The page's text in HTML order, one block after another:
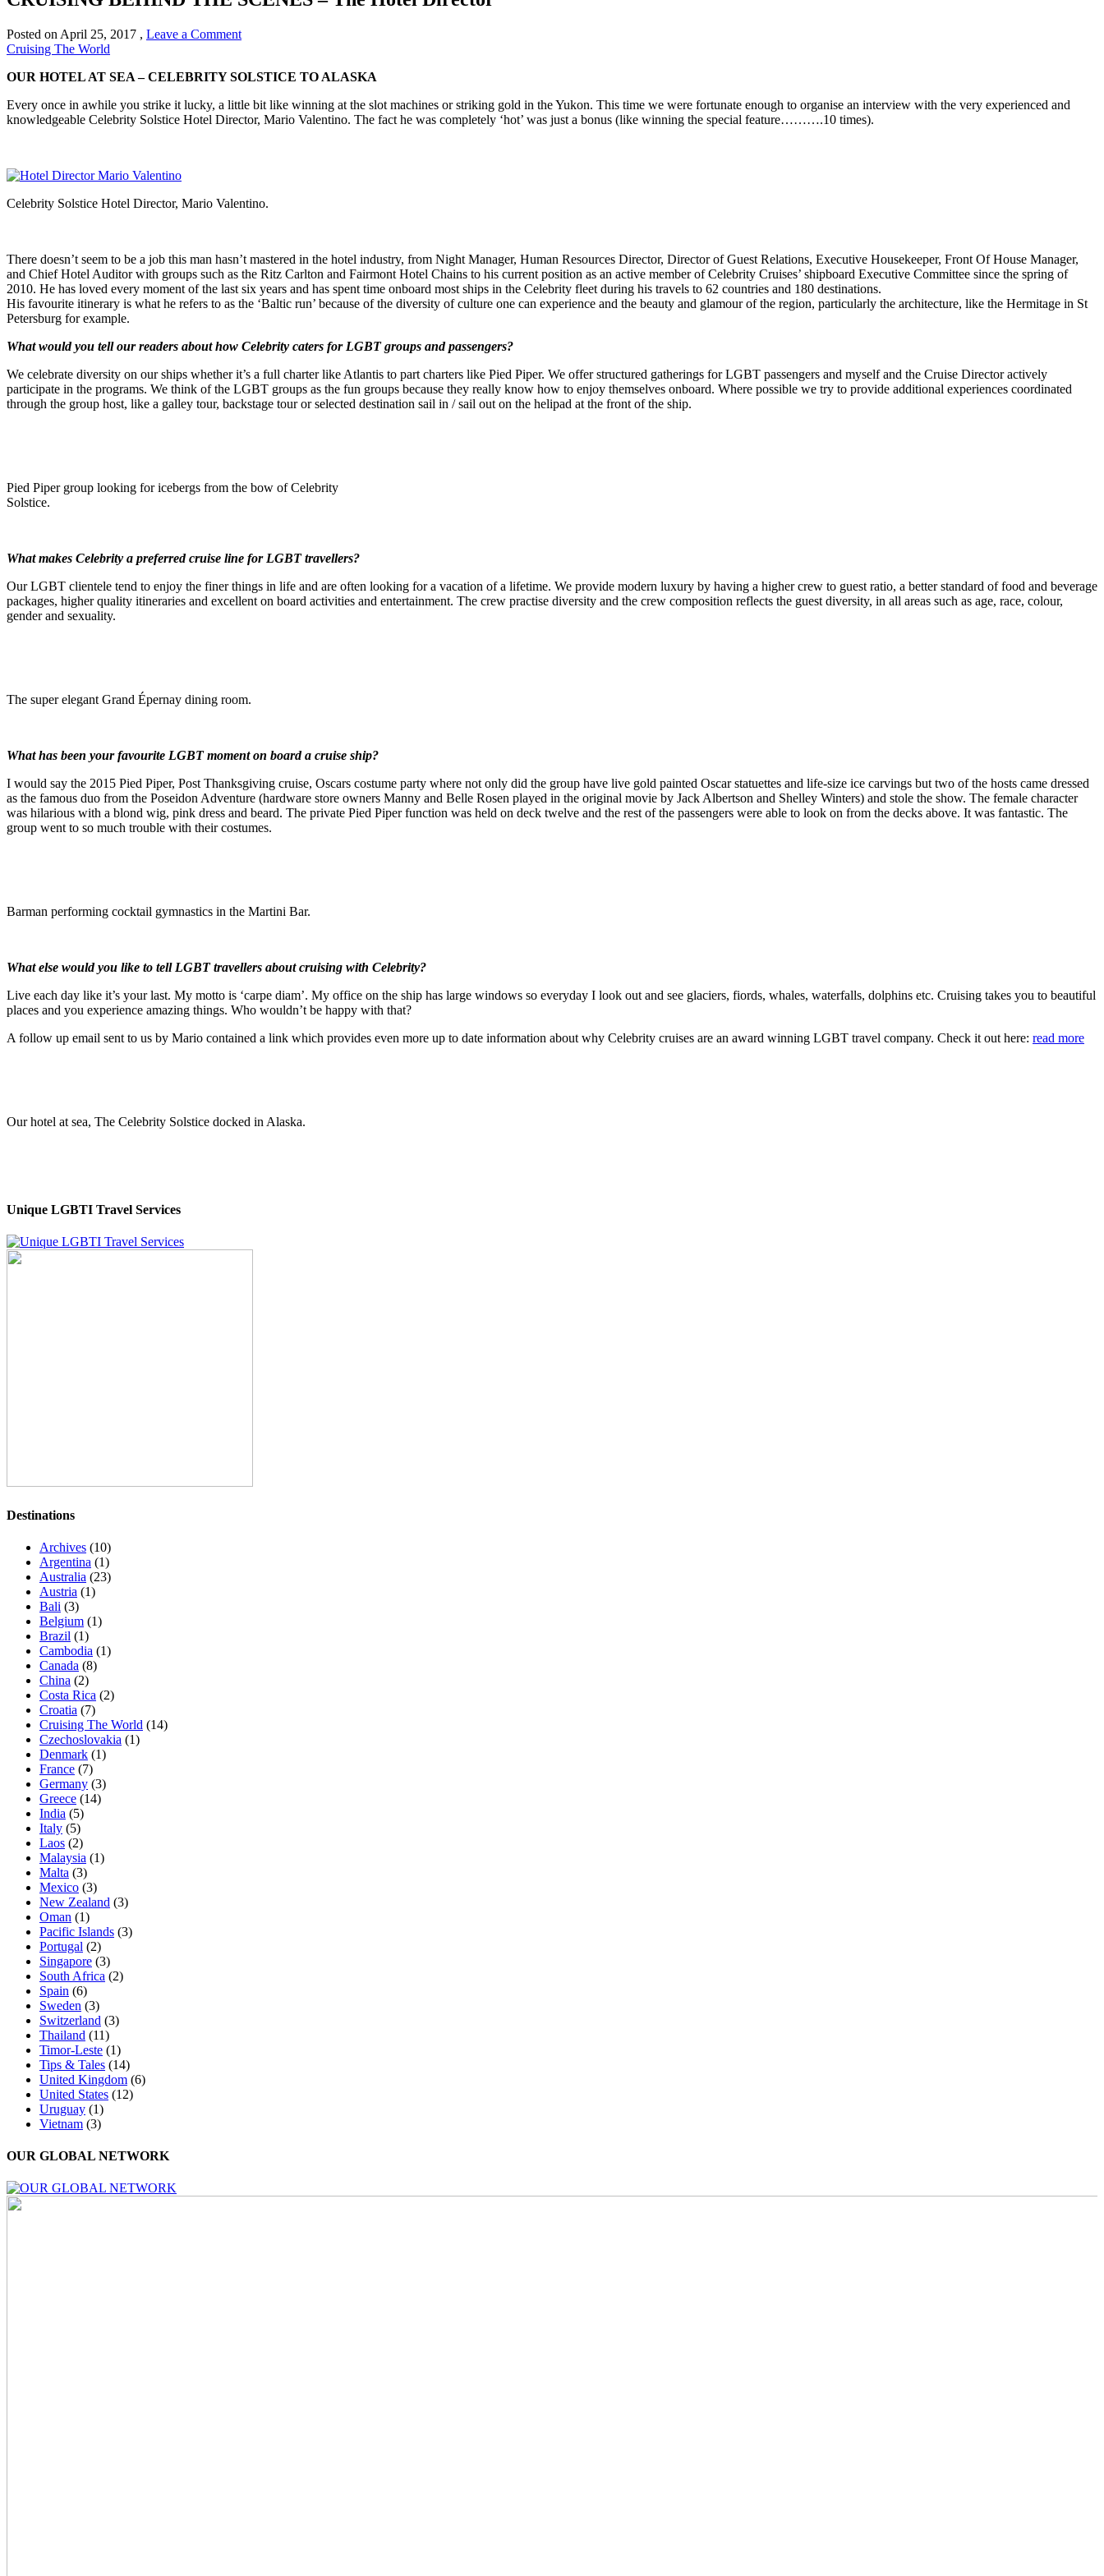
Posted on April 25, 2017 , Leave a Comment
Cruising The World
OUR HOTEL AT SEA – CELEBRITY SOLSTICE TO ALASKA
Every once in awhile you strike it lucky, a little bit like winning at the slot machines or striking gold in the Yukon. This time we were fortunate enough to organise an interview with the very experienced and
knowledgeable Celebrity Solstice Hotel Director, Mario Valentino. The fact he was completely ‘hot’ was just a bonus (like winning the special feature……….10 times).
Celebrity Solstice Hotel Director, Mario Valentino.
There doesn’t seem to be a job this man hasn’t mastered in the hotel industry, from Night Manager, Human Resources Director, Director of Guest Relations, Executive Housekeeper, Front Of House Manager,
and Chief Hotel Auditor with groups such as the Ritz Carlton and Fairmont Hotel Chains to his current position as an active member of Celebrity Cruises’ shipboard Executive Committee since the spring of
2010. He has loved every moment of the last six years and has spent time onboard most ships in the Celebrity fleet during his travels to 62 countries and 180 destinations.
His favourite itinerary is what he refers to as the ‘Baltic run’ because of the diversity of culture one can experience and the beauty and glamour of the region, particularly the architecture, like the Hermitage in St
Petersburg for example.
What would you tell our readers about how Celebrity caters for LGBT groups and passengers?
We celebrate diversity on our ships whether it’s a full charter like Atlantis to part charters like Pied Piper. We offer structured gatherings for LGBT passengers and myself and the Cruise Director actively
participate in the programs. We think of the LGBT groups as the fun groups because they really know how to enjoy themselves onboard. Where possible we try to provide additional experiences coordinated
through the group host, like a galley tour, backstage tour or selected destination sail in / sail out on the helipad at the front of the ship.
Pied Piper group looking for icebergs from the bow of Celebrity
Solstice.
What makes Celebrity a preferred cruise line for LGBT travellers?
Our LGBT clientele tend to enjoy the finer things in life and are often looking for a vacation of a lifetime. We provide modern luxury by having a higher crew to guest ratio, a better standard of food and beverage
packages, higher quality itineraries and excellent on board activities and entertainment. The crew practise diversity and the crew composition reflects the guest diversity, in all areas such as age, race, colour,
gender and sexuality.
The super elegant Grand Épernay dining room.
What has been your favourite LGBT moment on board a cruise ship?
I would say the 2015 Pied Piper, Post Thanksgiving cruise, Oscars costume party where not only did the group have live gold painted Oscar statuettes and life-size ice carvings but two of the hosts came dressed
as the famous duo from the Poseidon Adventure (hardware store owners Manny and Belle Rosen played in the original movie by Jack Albertson and Shelley Winters) and stole the show. The female character
was hilarious with a blond wig, pink dress and beard. The private Pied Piper function was held on deck twelve and the rest of the passengers were able to look on from the decks above. It was fantastic. The
group went to so much trouble with their costumes.
Barman performing cocktail gymnastics in the Martini Bar.
What else would you like to tell LGBT travellers about cruising with Celebrity?
Live each day like it’s your last. My motto is ‘carpe diam’. My office on the ship has large windows so everyday I look out and see glaciers, fiords, whales, waterfalls, dolphins etc. Cruising takes you to beautiful
places and you experience amazing things. Who wouldn’t be happy with that?
A follow up email sent to us by Mario contained a link which provides even more up to date information about why Celebrity cruises are an award winning LGBT travel company. Check it out here: read more
Our hotel at sea, The Celebrity Solstice docked in Alaska.
Unique LGBTI Travel Services
Destinations
Archives (10)
Argentina (1)
Australia (23)
Austria (1)
Bali (3)
Belgium (1)
Brazil (1)
Cambodia (1)
Canada (8)
China (2)
Costa Rica (2)
Croatia (7)
Cruising The World (14)
Czechoslovakia (1)
Denmark (1)
France (7)
Germany (3)
Greece (14)
India (5)
Italy (5)
Laos (2)
Malaysia (1)
Malta (3)
Mexico (3)
New Zealand (3)
Oman (1)
Pacific Islands (3)
Portugal (2)
Singapore (3)
South Africa (2)
Spain (6)
Sweden (3)
Switzerland (3)
Thailand (11)
Timor-Leste (1)
Tips & Tales (14)
United Kingdom (6)
United States (12)
Uruguay (1)
Vietnam (3)
OUR GLOBAL NETWORK